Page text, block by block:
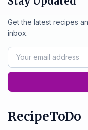
Get the latest recipes
inbox.
RecipeToDo